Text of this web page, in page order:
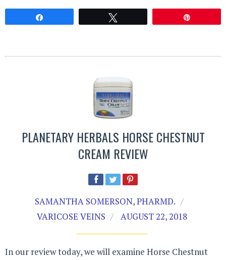
PLANETARY HERBALS HORSE CHESTNUT
CREAM REVIEW
SAMANTHA SOMERSON, PHARMD.
VARICOSE VEINS
AUGUST 22, 2018
In our review today, we will examine Horse Chestnut